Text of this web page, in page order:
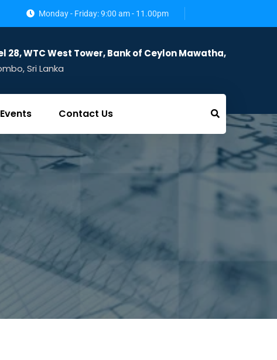
Monday - Friday: 9:00 am - 11.00pm
28, WTC West Tower, Bank of Ceylon Mawatha,
Sri Lanka
Events Contact Us